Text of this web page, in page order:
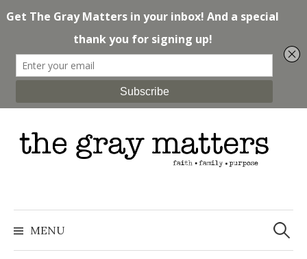
to
content
MENU
Search
for: